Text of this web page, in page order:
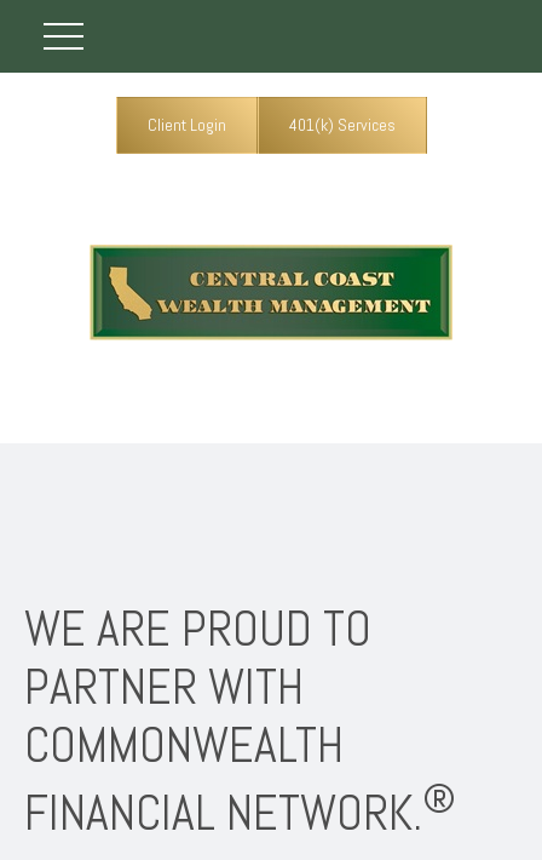
Client Login 401(k) Services
WE ARE PROUD TO
PARTNER WITH
COMMONWEALTH
FINANCIAL NETWORK.®